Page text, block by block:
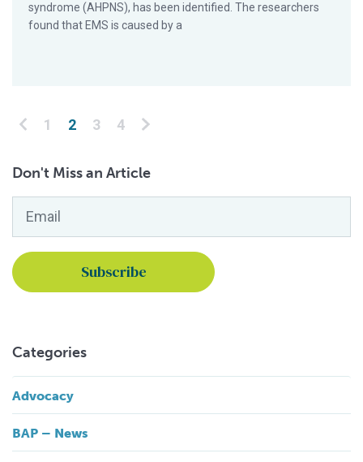
syndrome (AHPNS), has been identified. The researchers
found that EMS is caused by a
Posts pagination
1 2 3 4
Don't Miss an Article
Categories
Advocacy
BAP – News